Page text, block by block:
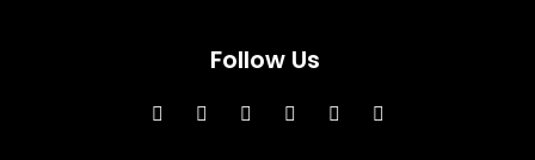
Follow Us